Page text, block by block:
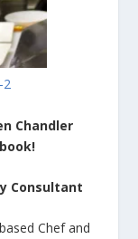
Chandler
Consultant
Chef and